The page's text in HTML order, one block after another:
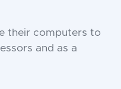
their computers to
and as a